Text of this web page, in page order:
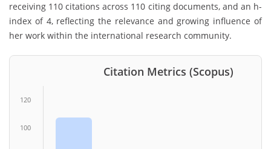
receiving 110 citations across 110 citing documents, and an h-
index of 4, reflecting the relevance and growing influence of
her work within the international research community.
Citation Metrics (Scopus)
120
100